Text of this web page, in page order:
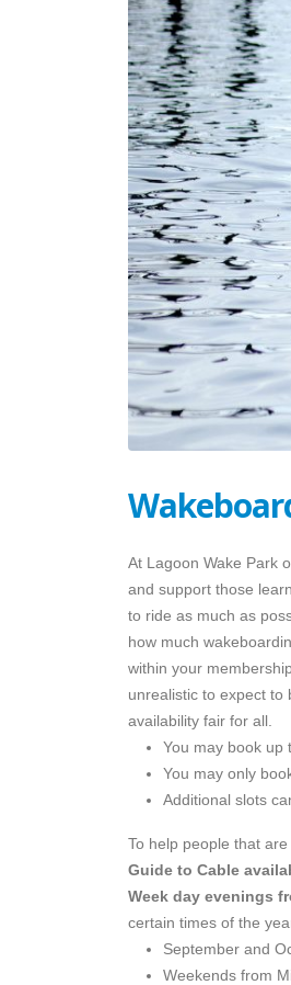
At Lagoon Wake Park
and support those
to ride as much as
how much
within your
unrealistic to expect to
availability fair for all.
You may book up
You may only
Additional slots
To help people that
Guide to Cable
Week day evenings
certain times of the
September and
Weekends from